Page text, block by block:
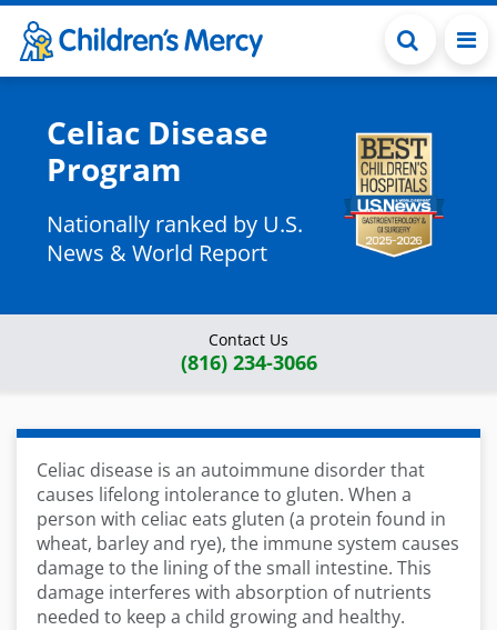
Skip to main content
Celiac Disease
Program
Nationally ranked by U.S.
News & World Report
Contact Us
(816) 234-3066
Celiac disease is an autoimmune disorder that
causes lifelong intolerance to gluten. When a
person with celiac eats gluten (a protein found in
wheat, barley and rye), the immune system causes
damage to the lining of the small intestine. This
damage interferes with absorption of nutrients
needed to keep a child growing and healthy.